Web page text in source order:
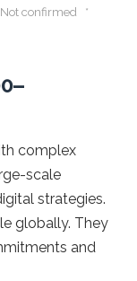
confirmed *
complex
scale
strategies.
globally. They
and